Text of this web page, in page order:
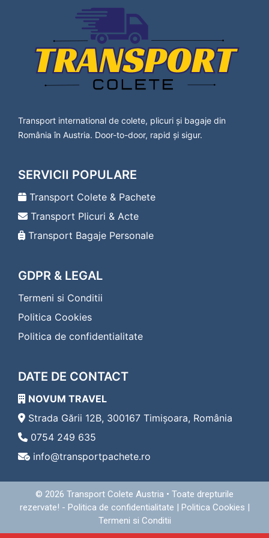
Lavanttal
Transport Colete Calafat Bad Vöslau
Transport Colete Calafat Baden
Transport Colete Calafat Bärnbach
Transport Colete Calafat Berndorf
Transport Colete Calafat Bischofshofen
Transport Colete Calafat Bleiburg
Transport Colete Calafat Bregenz
Transport Colete Calafat Bruck an der Leitha
Transport Colete Calafat Deutschlandsberg
Transport Colete Calafat Dornbirn
Transport Colete Calafat Drosendorf-
Zissersdorf
Transport Colete Calafat Dürnstein
Transport Colete Calafat Ebenfurth
Transport Colete Calafat Eferding
Transport Colete Calafat Eisenerz
Transport Colete Calafat Eisenstadt
Transport Colete Calafat Enns
Transport Colete Calafat Fehring
Transport Colete Calafat Feldkirchen in Kärnten
Transport Colete Calafat Fischamend
Transport Colete Calafat Frauenkirchen
Transport Colete Calafat Friedberg
Transport Colete Calafat Friesach
Transport Colete Calafat Fürstenfeld
Transport Colete Calafat Gallneukirchen
Transport Colete Calafat Gänserndorf
Transport Colete Calafat Geras
Transport Colete Calafat Gerasdorf bei Wien
Transport international de colete, plicuri și bagaje din
România în Austria. Door-to-door, rapid și sigur.
SERVICII POPULARE
Transport Colete & Pachete
Transport Plicuri & Acte
Transport Bagaje Personale
GDPR & LEGAL
Termeni si Conditii
Politica Cookies
Politica de confidentialitate
DATE DE CONTACT
NOVUM TRAVEL
Strada Gării 12B, 300167 Timișoara, România
0754 249 635
info@transportpachete.ro
© 2026 Transport Colete Austria • Toate drepturile
rezervate! - Politica de confidentialitate | Politica Cookies |
Termeni si Conditii